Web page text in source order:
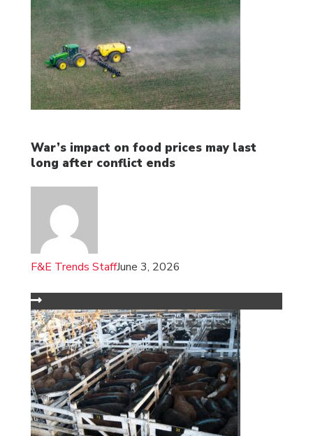
War’s impact on food prices may last
long after conflict ends
F&E Trends StaffJune 3, 2026